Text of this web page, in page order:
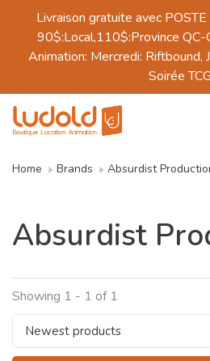
Livraison gratuite avec
90$:Local,110$:Province
Animation: Mercredi: Riftbound,
Soirée
Home Brands Absurdist
Absurdist
Showing 1 - 1 of 1
Newest products